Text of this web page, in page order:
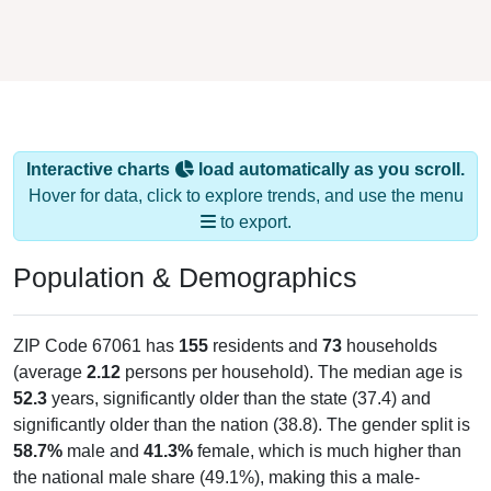
Interactive charts
load automatically as you scroll.
Hover for data, click to explore trends, and use the menu
to export.
Population & Demographics
ZIP Code 67061 has 155 residents and 73 households
(average 2.12 persons per household). The median age is
52.3 years, significantly older than the state (37.4) and
significantly older than the nation (38.8). The gender split is
58.7% male and 41.3% female, which is much higher than
the national male share (49.1%), making this a male-